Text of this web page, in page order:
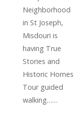
Neighborhood
in St Joseph,
Misdouri is
having True
Stories and
Historic Homes
Tour guided
walking……